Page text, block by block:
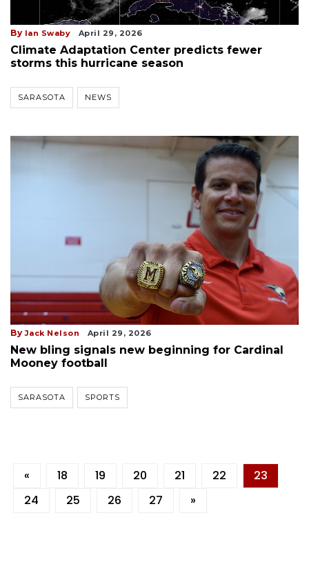
By Ian Swaby April 29, 2026
Climate Adaptation Center predicts fewer
storms this hurricane season
SARASOTA NEWS
By Jack Nelson April 29, 2026
New bling signals new beginning for Cardinal
Mooney football
SARASOTA SPORTS
« 18 19 20 21 22
23
24
25 26 27 »